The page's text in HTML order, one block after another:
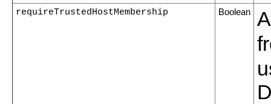
requireTrustedHostMembership Boolean